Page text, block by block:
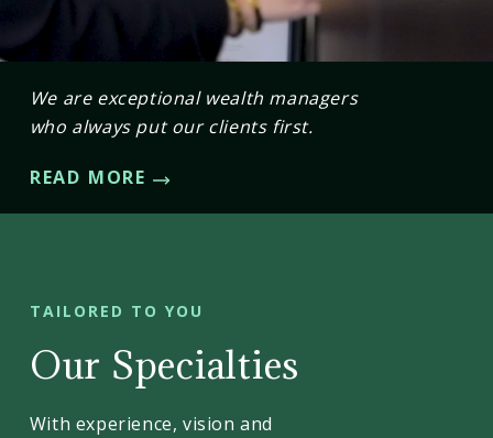
We are exceptional wealth managers
who always put our clients first.
READ MORE
TAILORED TO YOU
Our Specialties
With experience, vision and